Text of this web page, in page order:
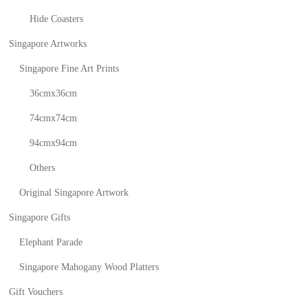
Hide Coasters
Singapore Artworks
Singapore Fine Art Prints
36cmx36cm
74cmx74cm
94cmx94cm
Others
Original Singapore Artwork
Singapore Gifts
Elephant Parade
Singapore Mahogany Wood Platters
Gift Vouchers